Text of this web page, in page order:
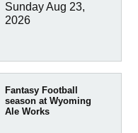
Sunday Aug 23,
2026
Fantasy Football
season at Wyoming
Ale Works